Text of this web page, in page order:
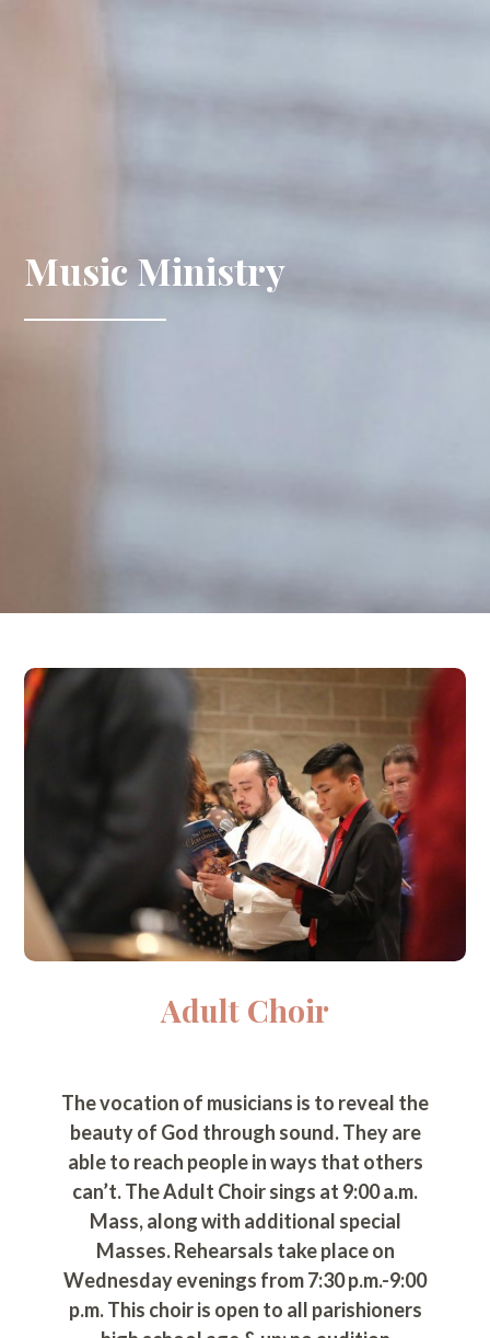
Music Ministry
Adult Choir
The vocation of musicians is to reveal the
beauty of God through sound. They are
able to reach people in ways that others
can’t. The Adult Choir sings at 9:00 a.m.
Mass, along with additional special
Masses. Rehearsals take place on
Wednesday evenings from 7:30 p.m.-9:00
p.m. This choir is open to all parishioners